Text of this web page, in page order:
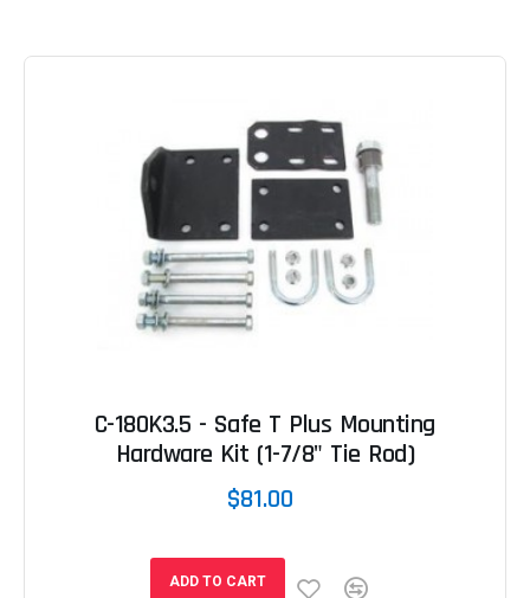
C-180K3.5 - Safe T Plus Mounting
Hardware Kit (1-7/8" Tie Rod)
$81.00
ADD TO CART